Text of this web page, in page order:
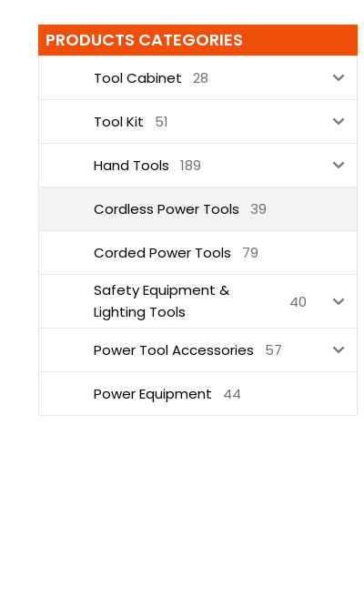
PRODUCTS CATEGORIES
Tool Cabinet 28
Tool Kit 51
Hand Tools 189
Cordless Power Tools 39
Corded Power Tools
79
Safety Equipment &
Lighting Tools
40
Power Tool Accessories 57
Power Equipment 44